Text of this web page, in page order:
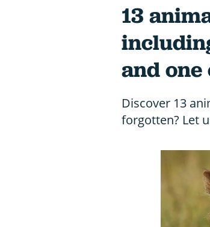
13
and
Discover 13
forgotten? Let